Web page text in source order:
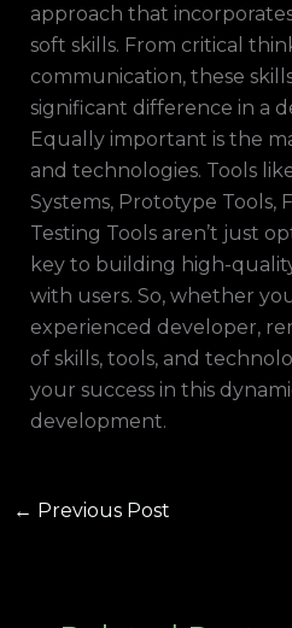
approach that
soft skills. From critical
communication, these
significant difference in a
Equally important is the
and technologies. Tools
Systems, Prototype Tools,
Testing Tools aren’t just
key to building high-
with users. So, whether
experienced developer,
of skills, tools, and
your success in this
development.
← Previous Post